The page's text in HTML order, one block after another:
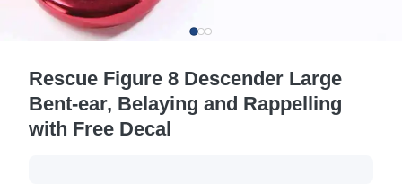
Rescue Figure 8 Descender Large
Bent-ear, Belaying and Rappelling
with Free Decal